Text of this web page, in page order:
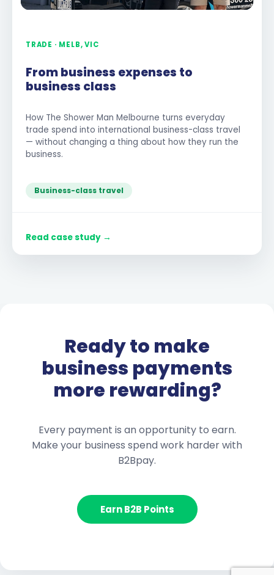
TRADE · MELB, VIC
From business expenses to
business class
How The Shower Man Melbourne turns everyday
trade spend into international business-class travel
— without changing a thing about how they run the
business.
Business-class travel
Read case study →
Ready to make
business payments
more rewarding?
Every payment is an opportunity to earn.
Make your business spend work harder with
B2Bpay.
Earn B2B Points